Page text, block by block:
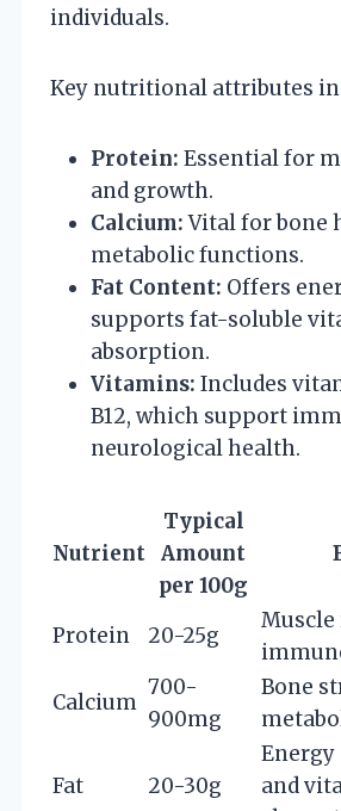
individuals.
Key nutritional attributes
Protein: Essential for
and growth.
Calcium:Vital for bone
metabolic functions.
Fat Content: Offers
supports fat-soluble
absorption.
Vitamins: Includes
B12, which support
neurological health.
Nutrient
Typical
Amount
per 100g
Protein 20-25g
Calcium
700-
900mg
Bone
Fat 20-30g
and